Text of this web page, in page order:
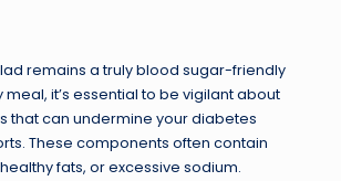
remains a truly blood sugar-friendly
it’s essential to be vigilant about
that can undermine your diabetes
These components often contain
fats, or excessive sodium.